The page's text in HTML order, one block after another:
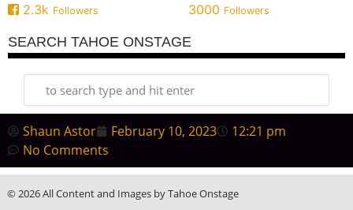
2.3k Followers 3000 Followers
SEARCH TAHOE ONSTAGE
Shaun Astor February 10, 2023
12:21 pm
No Comments
© 2026 All Content and Images by Tahoe Onstage